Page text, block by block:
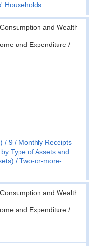
Households
and Wealth
and Expenditure /
9
Monthly Receipts
Type of Assets and
Two-or-more-
and Wealth
and Expenditure /